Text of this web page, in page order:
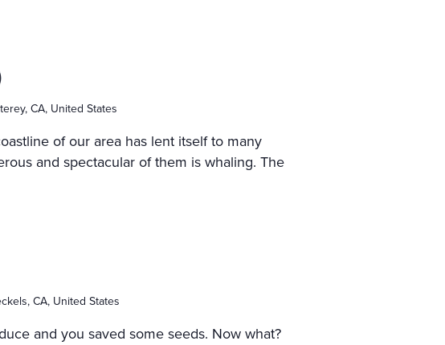
CA, United States
of our area has lent itself to many
and spectacular of them is whaling. The
CA, United States
and you saved some seeds. Now what?